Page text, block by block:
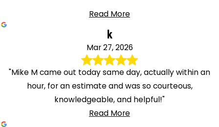
Read More
k
Mar 27, 2026
"Mike M came out today same day, actually within an
hour, for an estimate and was so courteous,
knowledgeable, and helpful!"
Read More